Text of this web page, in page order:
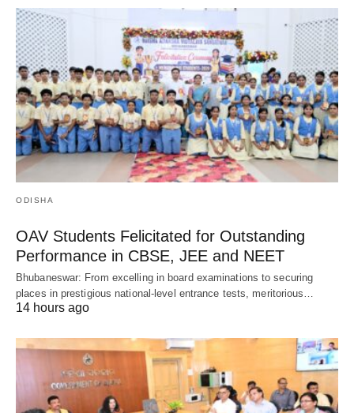
ODISHA
OAV Students Felicitated for Outstanding
Performance in CBSE, JEE and NEET
Bhubaneswar: From excelling in board examinations to securing
places in prestigious national-level entrance tests, meritorious…
14 hours ago